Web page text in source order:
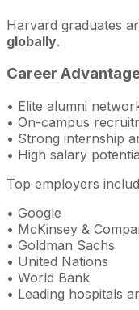
Harvard graduates
globally.
Career
• Elite alumni
• On-campus
• Strong internship
• High salary
Top employers
• Google
• McKinsey &
• Goldman Sachs
• United Nations
• World Bank
• Leading hospitals